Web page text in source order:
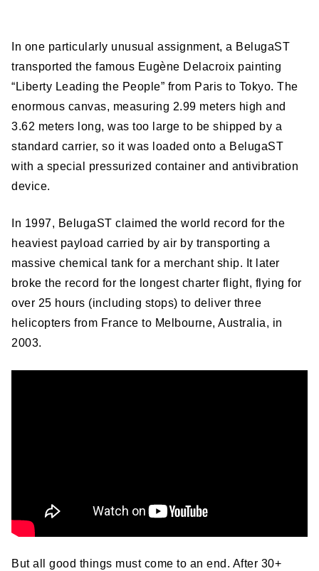
In one particularly unusual assignment, a BelugaST
transported the famous Eugène Delacroix painting
“Liberty Leading the People” from Paris to Tokyo. The
enormous canvas, measuring 2.99 meters high and
3.62 meters long, was too large to be shipped by a
standard carrier, so it was loaded onto a BelugaST
with a special pressurized container and antivibration
device.
In 1997, BelugaST claimed the world record for the
heaviest payload carried by air by transporting a
massive chemical tank for a merchant ship. It later
broke the record for the longest charter flight, flying for
over 25 hours (including stops) to deliver three
helicopters from France to Melbourne, Australia, in
2003.
But all good things must come to an end. After 30+